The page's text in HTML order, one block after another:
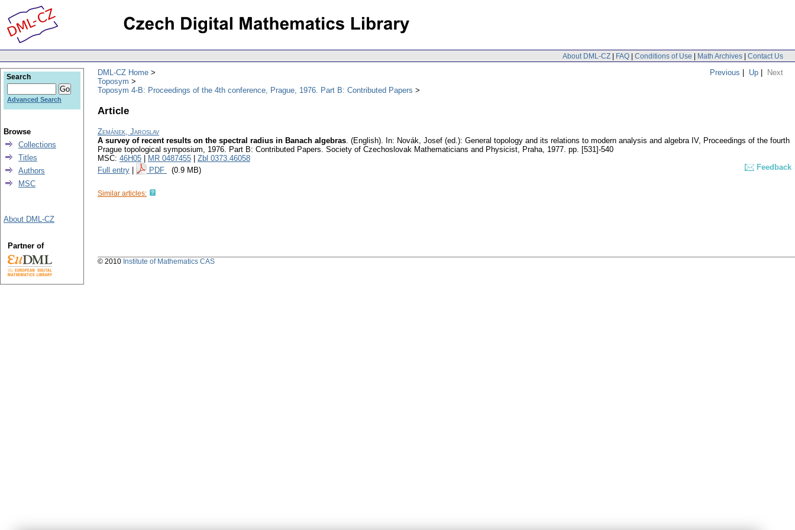
About DML-CZ | FAQ | Conditions of Use | Math Archives | Contact Us
Previous | Up | Next
DML-CZ Home
Toposym
Toposym 4-B: Proceedings of the 4th conference, Prague, 1976. Part B: Contributed Papers
Article
Zemánek, Jaroslav
A survey of recent results on the spectral radius in Banach algebras. (English). In: Novák, Josef (ed.): General topology and its relations to modern analysis and algebra IV, Proceedings of the fourth
Prague topological symposium, 1976. Part B: Contributed Papers. Society of Czechoslovak Mathematicians and Physicist, Praha, 1977. pp. [531]-540
MSC: 46H05 MR 0487455
Zbl 0373.46058
Full entry
PDF (0.9 MB) Feedback
Similar articles:
Search
Advanced Search
Browse
Collections
Titles
Authors
MSC
About DML-CZ
Partner of
© 2010 Institute of Mathematics CAS